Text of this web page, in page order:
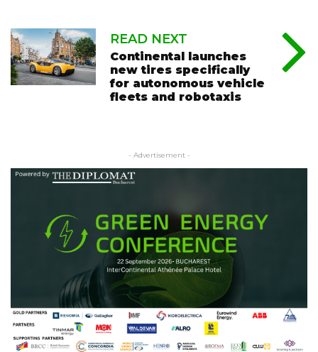
READ NEXT
Continental launches
new tires specifically
for autonomous vehicle
fleets and robotaxis
- Advertisement -